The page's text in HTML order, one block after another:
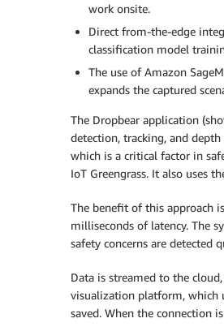
work onsite.
Direct from-the-edge
classification model
The use of Amazon
expands the captured
The Dropbear application
detection, tracking, and
which is a critical factor in
IoT Greengrass. It also uses
The benefit of this approach
milliseconds of latency. The
safety concerns are detected
Data is streamed to the
visualization platform, which
saved. When the connection